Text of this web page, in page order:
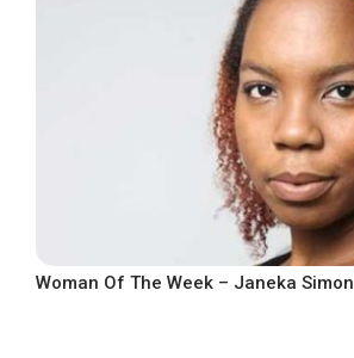
Woman Of The Week – Janeka Simon